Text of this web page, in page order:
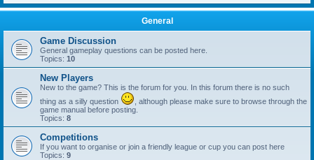
General
Game Discussion
General gameplay questions can be posted here.
Topics: 10
New Players
New to the game? This is the forum for you. In this forum there is no such
thing as a silly question
, although please make sure to browse through the
game manual before posting.
Topics: 8
Competitions
If you want to organise or join a friendly league or cup you can post here
Topics: 9